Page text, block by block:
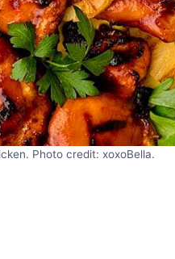
Photo credit: xoxoBella.